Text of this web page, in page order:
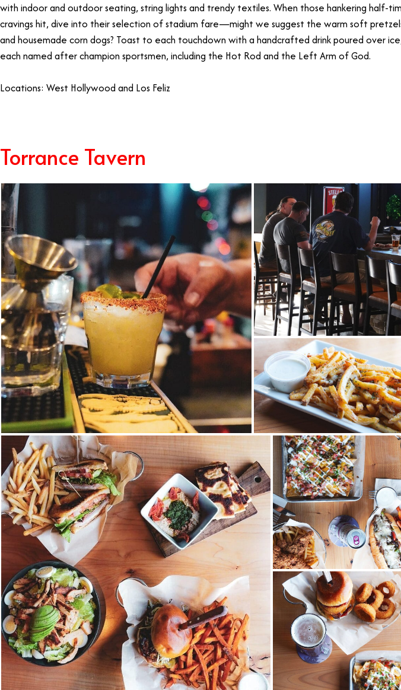
with indoor and outdoor seating, string lights and trendy textiles. When those hankering half-
cravings hit, dive into their selection of stadium fare—might we suggest the warm soft
and housemade corn dogs? Toast to each touchdown with a handcrafted drink poured over
each named after champion sportsmen, including the Hot Rod and the Left Arm of God.
Locations: West Hollywood and Los Feliz
Torrance Tavern